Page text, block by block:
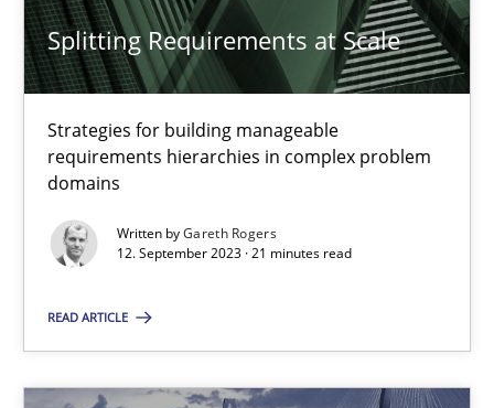
Splitting Requirements at Scale
Strategies for building manageable
requirements hierarchies in complex problem
domains
Written byGareth Rogers
12. September 2023 · 21 minutes read
READ ARTICLE
Gunnar Harde
10 minutes
How Product Owners (POs), Business Analysts and
Practice Studies and Research